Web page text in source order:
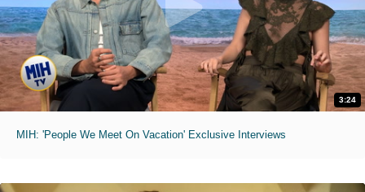
3:24
MIH: 'People We Meet On Vacation' Exclusive Interviews